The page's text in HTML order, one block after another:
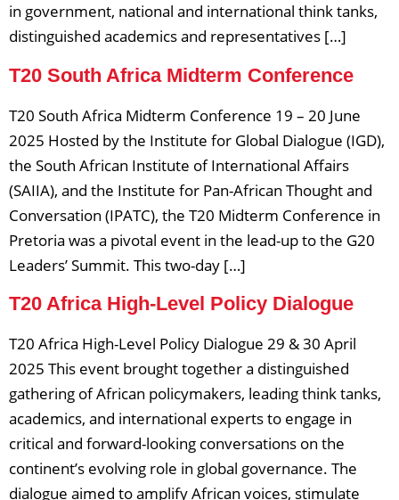
in government, national and international think tanks,
distinguished academics and representatives […]
T20 South Africa Midterm Conference
T20 South Africa Midterm Conference 19 – 20 June
2025 Hosted by the Institute for Global Dialogue (IGD),
the South African Institute of International Affairs
(SAIIA), and the Institute for Pan-African Thought and
Conversation (IPATC), the T20 Midterm Conference in
Pretoria was a pivotal event in the lead-up to the G20
Leaders’ Summit. This two-day […]
T20 Africa High-Level Policy Dialogue
T20 Africa High-Level Policy Dialogue 29 & 30 April
2025 This event brought together a distinguished
gathering of African policymakers, leading think tanks,
academics, and international experts to engage in
critical and forward-looking conversations on the
continent’s evolving role in global governance. The
dialogue aimed to amplify African voices, stimulate